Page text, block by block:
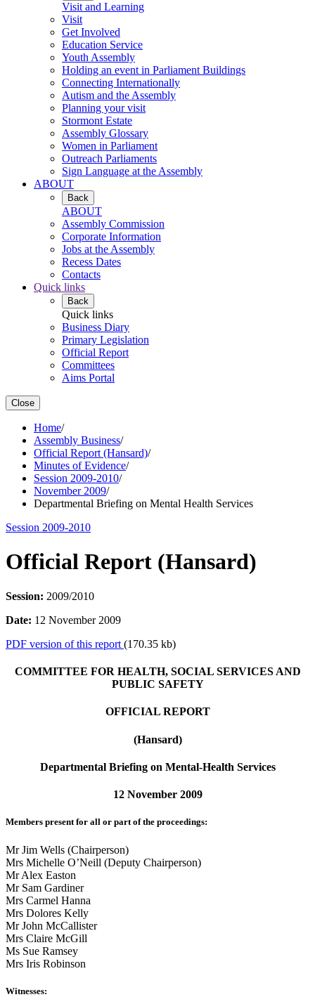
Visit and Learning
Visit
Get Involved
Education Service
Youth Assembly
Holding an event in Parliament Buildings
Connecting Internationally
Autism and the Assembly
Planning your visit
Stormont Estate
Assembly Glossary
Women in Parliament
Outreach Parliaments
Sign Language at the Assembly
ABOUT
Back
ABOUT
Assembly Commission
Corporate Information
Jobs at the Assembly
Recess Dates
Contacts
Quick links
Back
Quick links
Business Diary
Primary Legislation
Official Report
Committees
Aims Portal
Close
Home/
Assembly Business/
Official Report (Hansard)/
Minutes of Evidence/
Session 2009-2010/
November 2009/
Departmental Briefing on Mental Health Services
Session 2009-2010
Official Report (Hansard)
Session: 2009/2010
Date: 12 November 2009
PDF version of this report (170.35 kb)
COMMITTEE FOR HEALTH, SOCIAL SERVICES AND
PUBLIC SAFETY
OFFICIAL REPORT
(Hansard)
Departmental Briefing on Mental-Health Services
12 November 2009
Members present for all or part of the proceedings:
Mr Jim Wells (Chairperson)
Mrs Michelle O’Neill (Deputy Chairperson)
Mr Alex Easton
Mr Sam Gardiner
Mrs Carmel Hanna
Mrs Dolores Kelly
Mr John McCallister
Mrs Claire McGill
Ms Sue Ramsey
Mrs Iris Robinson
Witnesses: